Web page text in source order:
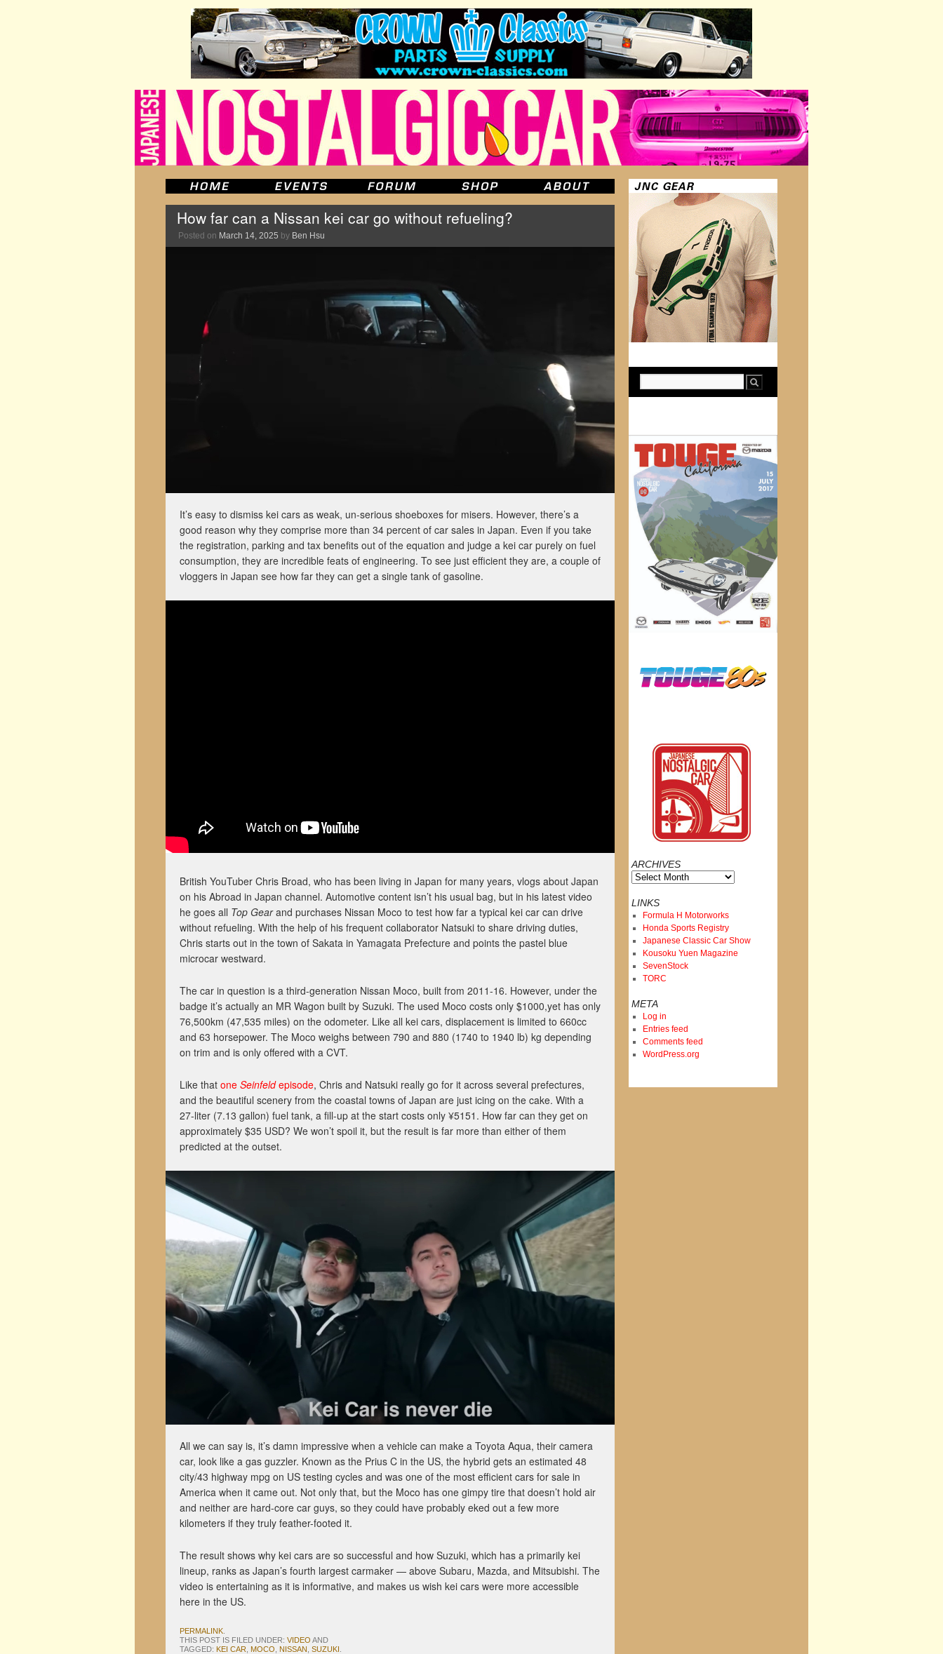
How far can a Nissan kei car go without refueling?
Posted on March 14, 2025 by Ben Hsu
It’s easy to dismiss kei cars as weak, un-serious shoeboxes for misers. However, there’s a
good reason why they comprise more than 34 percent of car sales in Japan. Even if you take
the registration, parking and tax benefits out of the equation and judge a kei car purely on fuel
consumption, they are incredible feats of engineering. To see just efficient they are, a couple of
vloggers in Japan see how far they can get a single tank of gasoline.
British YouTuber Chris Broad, who has been living in Japan for many years, vlogs about Japan
on his Abroad in Japan channel. Automotive content isn’t his usual bag, but in his latest video
he goes all Top Gearand purchases Nissan Moco to test how far a typical kei car can drive
without refueling. With the help of his frequent collaborator Natsuki to share driving duties,
Chris starts out in the town of Sakata in Yamagata Prefecture and points the pastel blue
microcar westward.
The car in question is a third-generation Nissan Moco, built from 2011-16. However, under the
badge it’s actually an MR Wagon built by Suzuki. The used Moco costs only $1000,yet has only
76,500km (47,535 miles) on the odometer. Like all kei cars, displacement is limited to 660cc
and 63 horsepower. The Moco weighs between 790 and 880 (1740 to 1940 lb) kg depending
on trim and is only offered with a CVT.
Like that one Seinfeldepisode, Chris and Natsuki really go for it across several prefectures,
and the beautiful scenery from the coastal towns of Japan are just icing on the cake. With a
27-liter (7.13 gallon) fuel tank, a fill-up at the start costs only ¥5151. How far can they get on
approximately $35 USD? We won’t spoil it, but the result is far more than either of them
predicted at the outset.
All we can say is, it’s damn impressive when a vehicle can make a Toyota Aqua, their camera
car, look like a gas guzzler. Known as the Prius C in the US, the hybrid gets an estimated 48
city/43 highway mpg on US testing cycles and was one of the most efficient cars for sale in
America when it came out. Not only that, but the Moco has one gimpy tire that doesn’t hold air
and neither are hard-core car guys, so they could have probably eked out a few more
kilometers if they truly feather-footed it.
The result shows why kei cars are so successful and how Suzuki, which has a primarily kei
lineup, ranks as Japan’s fourth largest carmaker — above Subaru, Mazda, and Mitsubishi. The
video is entertaining as it is informative, and makes us wish kei cars were more accessible
here in the US.
PERMALINK
THIS POST IS FILED UNDER: VIDEO AND
TAGGED: KEI CAR MOCO NISSAN SUZUKI
ARCHIVES
Archives
LINKS
Formula H Motorworks
Honda Sports Registry
Japanese Classic Car Show
Kousoku Yuen Magazine
SevenStock
TORC
META
Log in
Entries feed
Comments feed
WordPress.org